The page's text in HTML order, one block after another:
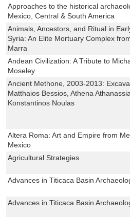
Approaches to the historical
Mexico, Central & South America
Animals, Ancestors, and Ritual in
Syria: An Elite Mortuary Complex
Marra
Andean Civilization: A Tribute to
Moseley
Ancient Methone, 2003-2013:
Matthaios Bessios, Athena
Konstantinos Noulas
Altera Roma: Art and Empire from
Mexico
Agricultural Strategies
Advances in Titicaca Basin
Advances in Titicaca Basin